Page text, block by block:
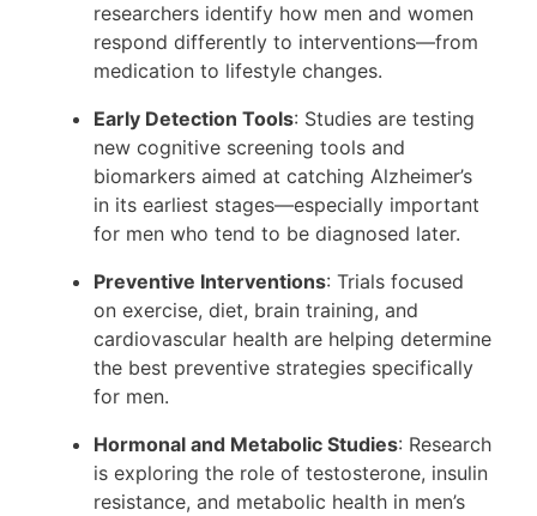
researchers identify how men and women
respond differently to interventions—from
medication to lifestyle changes.
Early Detection Tools: Studies are testing
new cognitive screening tools and
biomarkers aimed at catching Alzheimer’s
in its earliest stages—especially important
for men who tend to be diagnosed later.
Preventive Interventions: Trials focused
on exercise, diet, brain training, and
cardiovascular health are helping determine
the best preventive strategies specifically
for men.
Hormonal and Metabolic Studies: Research
is exploring the role of testosterone, insulin
resistance, and metabolic health in men’s